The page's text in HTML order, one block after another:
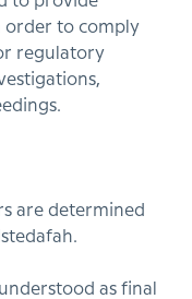
order to comply
regulatory
are determined
as final